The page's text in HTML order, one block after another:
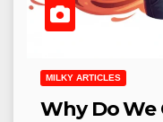
MILKY ARTICLES
Why Do We